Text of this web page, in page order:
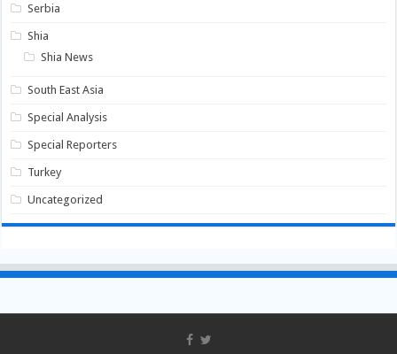
Serbia
Shia
Shia News
South East Asia
Special Analysis
Special Reporters
Turkey
Uncategorized